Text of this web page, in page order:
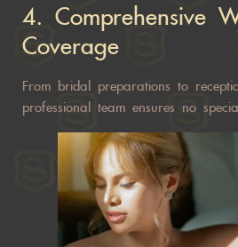
4. Comprehensive
Coverage
From bridal preparations to
professional team ensures no